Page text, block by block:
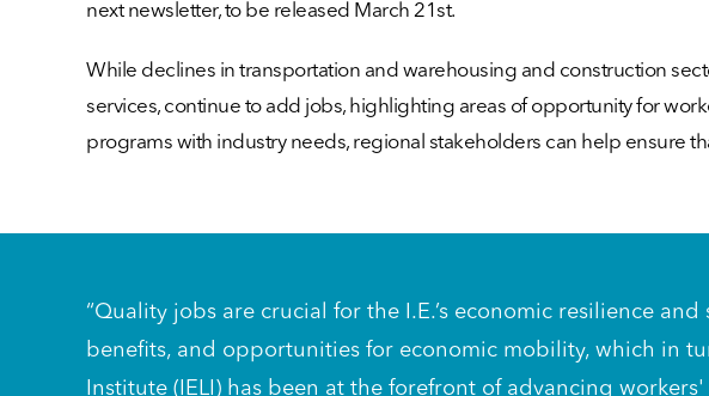
next newsletter, to be released March 21st.
While declines in transportation and warehousing and construction
services, continue to add jobs, highlighting areas of opportunity for
programs with industry needs, regional stakeholders can help ensure
“Quality jobs are crucial for the I.E.’s economic resilience
benefits, and opportunities for economic mobility, which in
Institute (IELI) has been at the forefront of advancing